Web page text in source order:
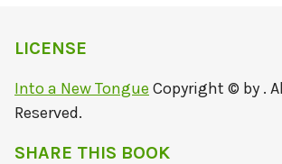
LICENSE
Into a New Tongue Copyright © by .
Reserved.
SHARE THIS BOOK